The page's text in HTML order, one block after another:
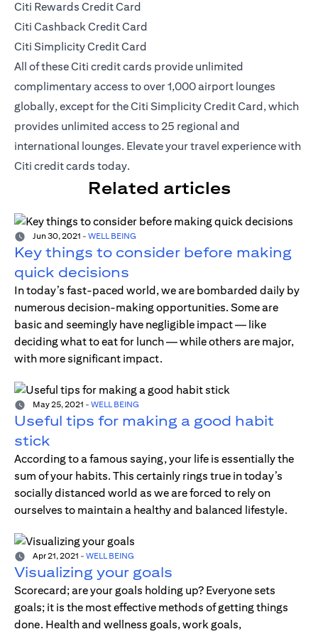
Citi Rewards Credit Card
Citi Cashback Credit Card
Citi Simplicity Credit Card
All of these Citi credit cards provide unlimited
complimentary access to over 1,000 airport lounges
globally, except for the Citi Simplicity Credit Card, which
provides unlimited access to 25 regional and
international lounges. Elevate your travel experience with
Citi credit cards today.
Related articles
Jun 30, 2021 - WELL BEING
Key things to consider before making
quick decisions
In today’s fast-paced world, we are bombarded daily by
numerous decision-making opportunities. Some are
basic and seemingly have negligible impact — like
deciding what to eat for lunch — while others are major,
with more significant impact.
May 25, 2021 - WELL BEING
Useful tips for making a good habit
stick
According to a famous saying, your life is essentially the
sum of your habits. This certainly rings true in today’s
socially distanced world as we are forced to rely on
ourselves to maintain a healthy and balanced lifestyle.
Apr 21, 2021 - WELL BEING
Visualizing your goals
Scorecard; are your goals holding up? Everyone sets
goals; it is the most effective methods of getting things
done. Health and wellness goals, work goals,